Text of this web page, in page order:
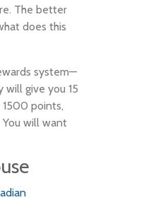
The better
does this
system—
give you 15
points,
will want